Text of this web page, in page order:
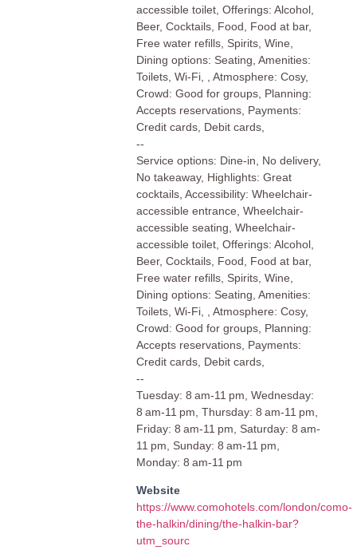
accessible toilet, Offerings: Alcohol,
Beer, Cocktails, Food, Food at bar,
Free water refills, Spirits, Wine,
Dining options: Seating, Amenities:
Toilets, Wi-Fi, , Atmosphere: Cosy,
Crowd: Good for groups, Planning:
Accepts reservations, Payments:
Credit cards, Debit cards,
--
Service options: Dine-in, No delivery,
No takeaway, Highlights: Great
cocktails, Accessibility: Wheelchair-
accessible entrance, Wheelchair-
accessible seating, Wheelchair-
accessible toilet, Offerings: Alcohol,
Beer, Cocktails, Food, Food at bar,
Free water refills, Spirits, Wine,
Dining options: Seating, Amenities:
Toilets, Wi-Fi, , Atmosphere: Cosy,
Crowd: Good for groups, Planning:
Accepts reservations, Payments:
Credit cards, Debit cards,
--
Tuesday: 8 am-11 pm, Wednesday:
8 am-11 pm, Thursday: 8 am-11 pm,
Friday: 8 am-11 pm, Saturday: 8 am-
11 pm, Sunday: 8 am-11 pm,
Monday: 8 am-11 pm
Website
https://www.comohotels.com/london/como-
the-halkin/dining/the-halkin-bar?
utm_sourc